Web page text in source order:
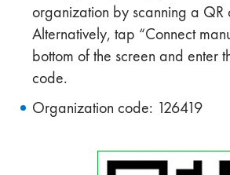
organization by scanning a QR
Alternatively, tap “Connect
bottom of the screen and enter
code.
Organization code: 126419